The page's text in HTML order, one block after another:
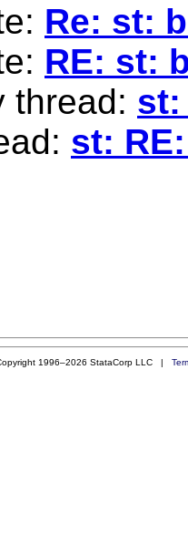
Re: st:
RE: st:
thread: st:
st:
1996–2026 StataCorp LLC |